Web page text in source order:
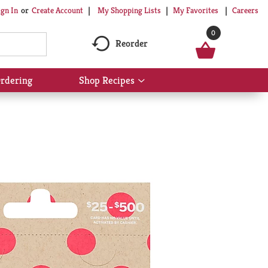
In Or Create Account My Shopping Lists My Favorites Careers
Reorder
0
Shop Recipes
Show
submenu